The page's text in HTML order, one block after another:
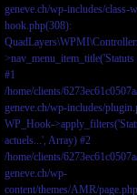
geneve.ch/wp-includes/class-
hook.php(308):
>nav_menu_item_title('Statuts
#1
/home/clients/
geneve.ch/wp-includes/
WP_Hook-
actuels...', Array) #2
/home/clients/
geneve.ch/wp-
content/themes/AMR/